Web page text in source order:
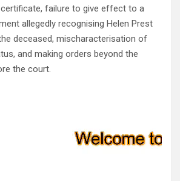
failure to give effect to a
allegedly recognising Helen Prest
deceased, mischaracterisation of
and making orders beyond the
the court.